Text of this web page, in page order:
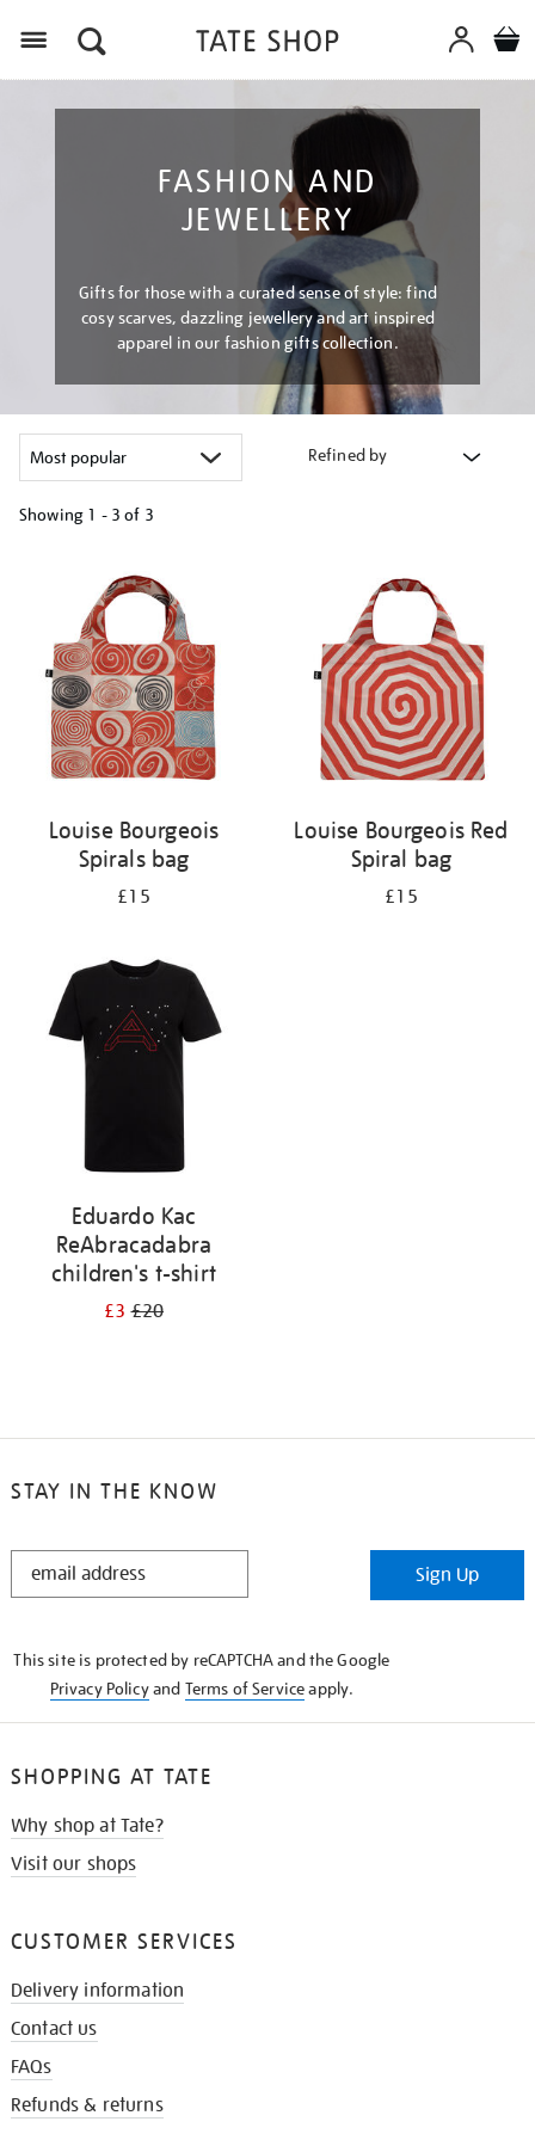
FASHION AND
JEWELLERY
Gifts for those with a curated sense of style: find
cosy scarves, dazzling jewellery and art inspired
apparel in our fashion gifts collection.
Refined by
Showing 1 - 3 of 3
results
Louise Bourgeois
Spirals bag
£15
Louise Bourgeois Red
Spiral bag
£15
Eduardo Kac
ReAbracadabra
children's t-shirt
£3£20
STAY IN THE KNOW
STAY
Sign Up
This site is protected by reCAPTCHA and the Google
Privacy Policyand Terms of Serviceapply.
SHOPPING AT TATE
Why shop at Tate?
Visit our shops
CUSTOMER SERVICES
Delivery information
Contact us
FAQs
Refunds & returns